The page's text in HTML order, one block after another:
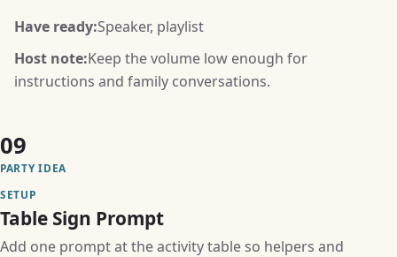
Have ready:Speaker, playlist
Host note:Keep the volume low enough for
instructions and family conversations.
09
PARTY IDEA
SETUP
Table Sign Prompt
Add one prompt at the activity table so helpers and